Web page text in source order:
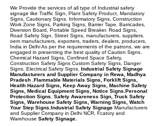
We Provide the services of all type of Industrial safety
signage like Traffic Sign, Plant Safety Product, Mandatory
Signs, Cautionary Signs. Informatory Signs, Construction
Work Zone Signs, Parking Signs, Barrier Tape, Barricades,
Diversion Board, Portable Speed Breaker. Road Signs,
Road Safety Sign, Street Signs, manufacturers, suppliers.
oem manufacturers, exporters, traders, dealers, producers,
India in Delhi As per the requirements of the patrons, we are
engaged in presenting the best quality of Caution Signs.
Chemical Hazard Signs, Confined Space Safety,
Construction Safety Signs Custom Safety Signs, Danger
Signs, Electrical Safety Signs. Industrial Safety Signage
Manufacturers and Supplier Company in Rewa, Madhya
Pradesh .Flammable Materials Signs, Forklift Signs,
Health Hazard Signs, Keep Away Signs, Machine Safety
Signs, Medical Equipment Signs, Notice Signs.Personal
Protection Signs. Safety Awareness Sign, Truck Safety
Signs, Warehouse Safety Signs, Warning Signs, Watch
Your Step Signs.Industrial Safety Signage Manufacturers
and Supplier Company in Delhi NCR, Fcatory and
Warehouse Safety Signage.